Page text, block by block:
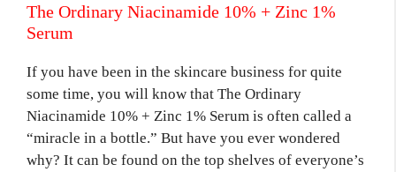
The Ordinary Niacinamide 10% + Zinc 1%
Serum
If you have been in the skincare business for quite
some time, you will know that The Ordinary
Niacinamide 10% + Zinc 1% Serum is often called a
“miracle in a bottle.” But have you ever wondered
why? It can be found on the top shelves of everyone’s